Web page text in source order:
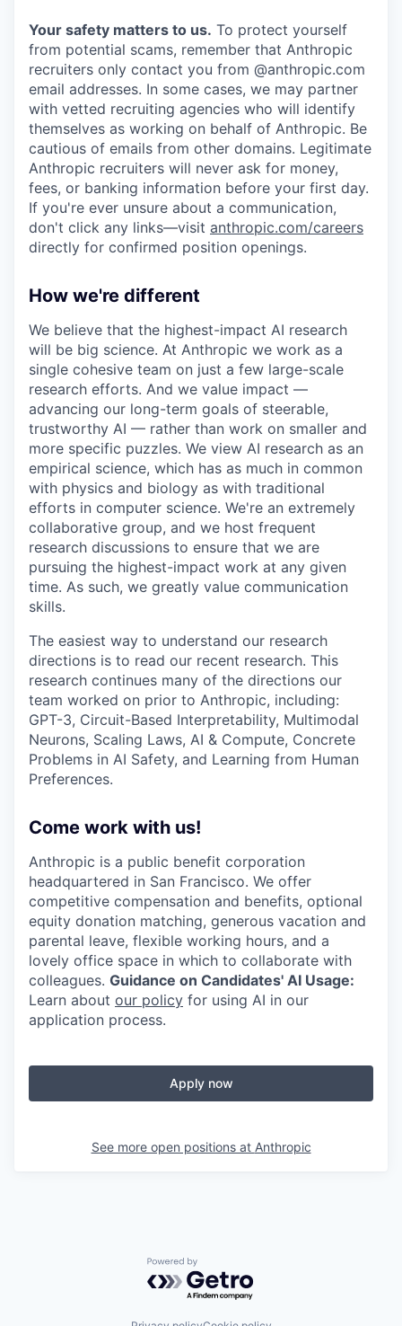
Your safety matters to us. To protect yourself
from potential scams, remember that Anthropic
recruiters only contact you from @anthropic.com
email addresses. In some cases, we may partner
with vetted recruiting agencies who will identify
themselves as working on behalf of Anthropic. Be
cautious of emails from other domains. Legitimate
Anthropic recruiters will never ask for money,
fees, or banking information before your first day.
If you're ever unsure about a communication,
don't click any links—visit anthropic.com/careers
directly for confirmed position openings.
How we're different
We believe that the highest-impact AI research
will be big science. At Anthropic we work as a
single cohesive team on just a few large-scale
research efforts. And we value impact —
advancing our long-term goals of steerable,
trustworthy AI — rather than work on smaller and
more specific puzzles. We view AI research as an
empirical science, which has as much in common
with physics and biology as with traditional
efforts in computer science. We're an extremely
collaborative group, and we host frequent
research discussions to ensure that we are
pursuing the highest-impact work at any given
time. As such, we greatly value communication
skills.
The easiest way to understand our research
directions is to read our recent research. This
research continues many of the directions our
team worked on prior to Anthropic, including:
GPT-3, Circuit-Based Interpretability, Multimodal
Neurons, Scaling Laws, AI & Compute, Concrete
Problems in AI Safety, and Learning from Human
Preferences.
Come work with us!
Anthropic is a public benefit corporation
headquartered in San Francisco. We offer
competitive compensation and benefits, optional
equity donation matching, generous vacation and
parental leave, flexible working hours, and a
lovely office space in which to collaborate with
colleagues. Guidance on Candidates' AI Usage:
Learn about our policy for using AI in our
application process.
Apply now
See more open positions at Anthropic
Powered by Getro.com